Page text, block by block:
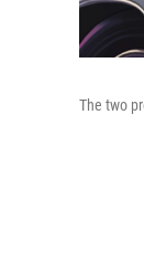
The two